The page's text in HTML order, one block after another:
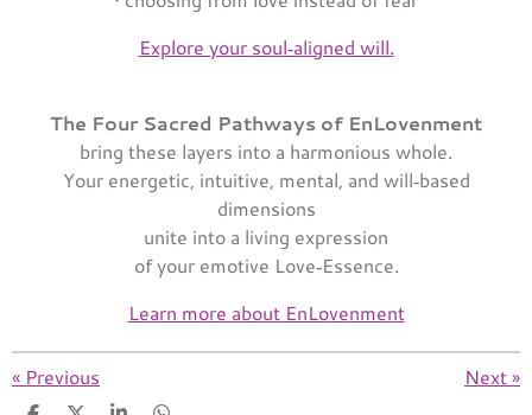
Explore your soul‑aligned will.
The Four Sacred Pathways of EnLovenment
bring these layers into a harmonious whole.
Your energetic, intuitive, mental, and will‑based
dimensions
unite into a living expression
of your emotive Love‑Essence.
Learn more about EnLovenment
« Previous Next»